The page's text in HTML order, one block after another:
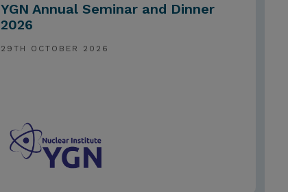
YGN Annual Seminar and Dinner
2026
29TH OCTOBER 2026